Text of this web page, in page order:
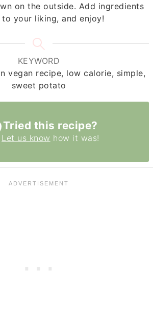
on the outside. Add ingredients
your liking, and enjoy!
KEYWORD
vegan recipe, low calorie, simple,
sweet potato
Tried this recipe?
Let us know how it was!